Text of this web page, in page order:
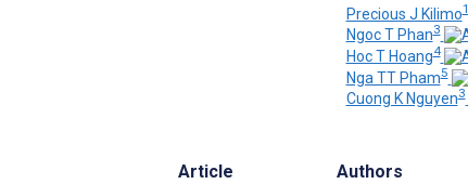
Precious J Kilimo1
Ngoc T Phan3
Hoc T Hoang4
Nga TT Pham5
Cuong K Nguyen3
Article Authors